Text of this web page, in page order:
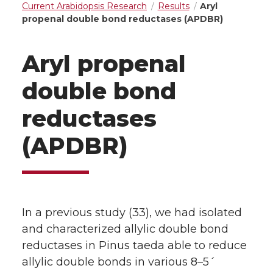
Current Arabidopsis Research
Results
Aryl
propenal double bond reductases (APDBR)
Aryl propenal
double bond
reductases
(APDBR)
In a previous study (33), we had isolated
and characterized allylic double bond
reductases in Pinus taeda able to reduce
allylic double bonds in various 8–5´